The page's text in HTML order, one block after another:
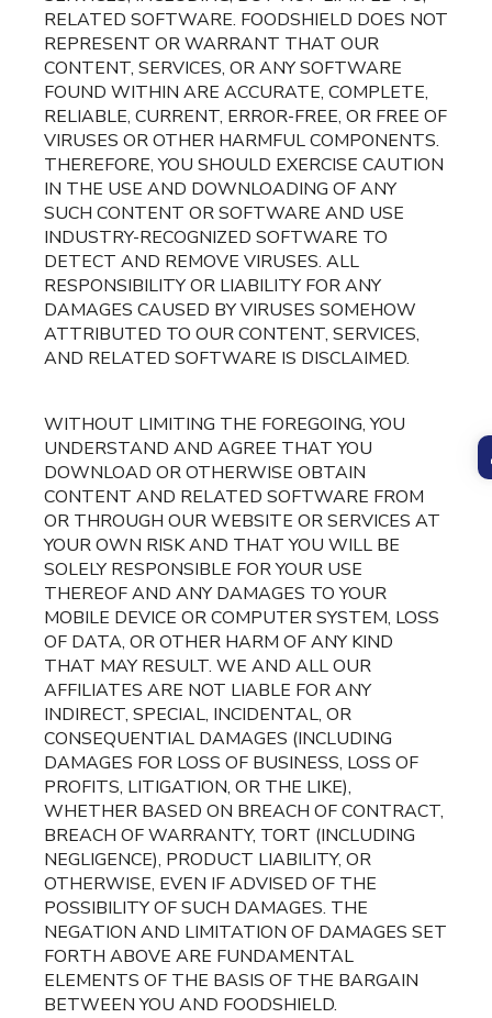
RELATED SOFTWARE. FOODSHIELD DOES NOT
REPRESENT OR WARRANT THAT OUR
CONTENT, SERVICES, OR ANY SOFTWARE
FOUND WITHIN ARE ACCURATE, COMPLETE,
RELIABLE, CURRENT, ERROR-FREE, OR FREE OF
VIRUSES OR OTHER HARMFUL COMPONENTS.
THEREFORE, YOU SHOULD EXERCISE CAUTION
IN THE USE AND DOWNLOADING OF ANY
SUCH CONTENT OR SOFTWARE AND USE
INDUSTRY-RECOGNIZED SOFTWARE TO
DETECT AND REMOVE VIRUSES. ALL
RESPONSIBILITY OR LIABILITY FOR ANY
DAMAGES CAUSED BY VIRUSES SOMEHOW
ATTRIBUTED TO OUR CONTENT, SERVICES,
AND RELATED SOFTWARE IS DISCLAIMED.
WITHOUT LIMITING THE FOREGOING, YOU
UNDERSTAND AND AGREE THAT YOU
DOWNLOAD OR OTHERWISE OBTAIN
CONTENT AND RELATED SOFTWARE FROM
OR THROUGH OUR WEBSITE OR SERVICES AT
YOUR OWN RISK AND THAT YOU WILL BE
SOLELY RESPONSIBLE FOR YOUR USE
THEREOF AND ANY DAMAGES TO YOUR
MOBILE DEVICE OR COMPUTER SYSTEM, LOSS
OF DATA, OR OTHER HARM OF ANY KIND
THAT MAY RESULT. WE AND ALL OUR
AFFILIATES ARE NOT LIABLE FOR ANY
INDIRECT, SPECIAL, INCIDENTAL, OR
CONSEQUENTIAL DAMAGES (INCLUDING
DAMAGES FOR LOSS OF BUSINESS, LOSS OF
PROFITS, LITIGATION, OR THE LIKE),
WHETHER BASED ON BREACH OF CONTRACT,
BREACH OF WARRANTY, TORT (INCLUDING
NEGLIGENCE), PRODUCT LIABILITY, OR
OTHERWISE, EVEN IF ADVISED OF THE
POSSIBILITY OF SUCH DAMAGES. THE
NEGATION AND LIMITATION OF DAMAGES SET
FORTH ABOVE ARE FUNDAMENTAL
ELEMENTS OF THE BASIS OF THE BARGAIN
BETWEEN YOU AND FOODSHIELD.